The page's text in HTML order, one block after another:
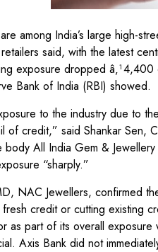
among India’s large high-
said, with the latest
exposure dropped
Bank of India (RBI) showed.
to the industry due to
of credit,” said Shankar Sen,
All India Gem &
“sharply.”
NAC Jewellers, confirmed
credit or cutting existing
as part of its overall
Axis Bank did not